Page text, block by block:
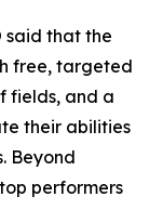
said that the
free, targeted
fields, and a
their abilities
Beyond
performers